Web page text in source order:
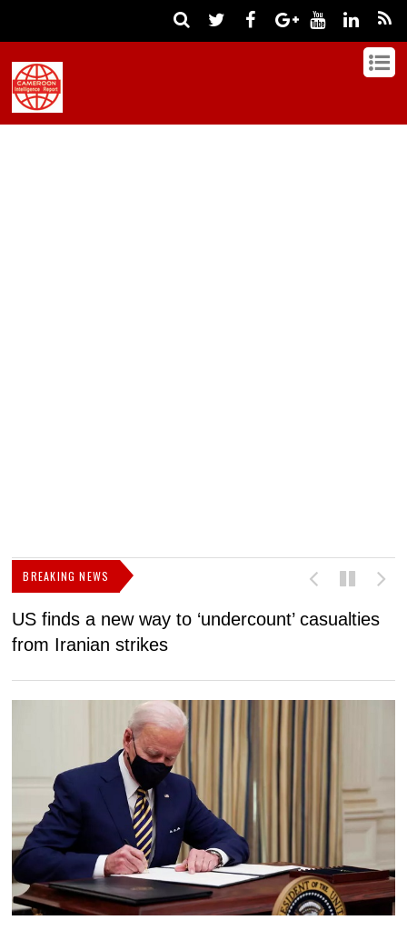
BREAKING NEWS
US finds a new way to ‘undercount’ casualties
from Iranian strikes